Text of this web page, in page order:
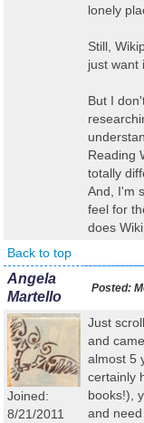
lonely
Still,
just want
But I
Reading
totally
And, I'm
feel for
does
Back to top
Angela
Martello
Posted:
Joined:
8/21/2011
Just
and
almost 5
certainly
books!),
and